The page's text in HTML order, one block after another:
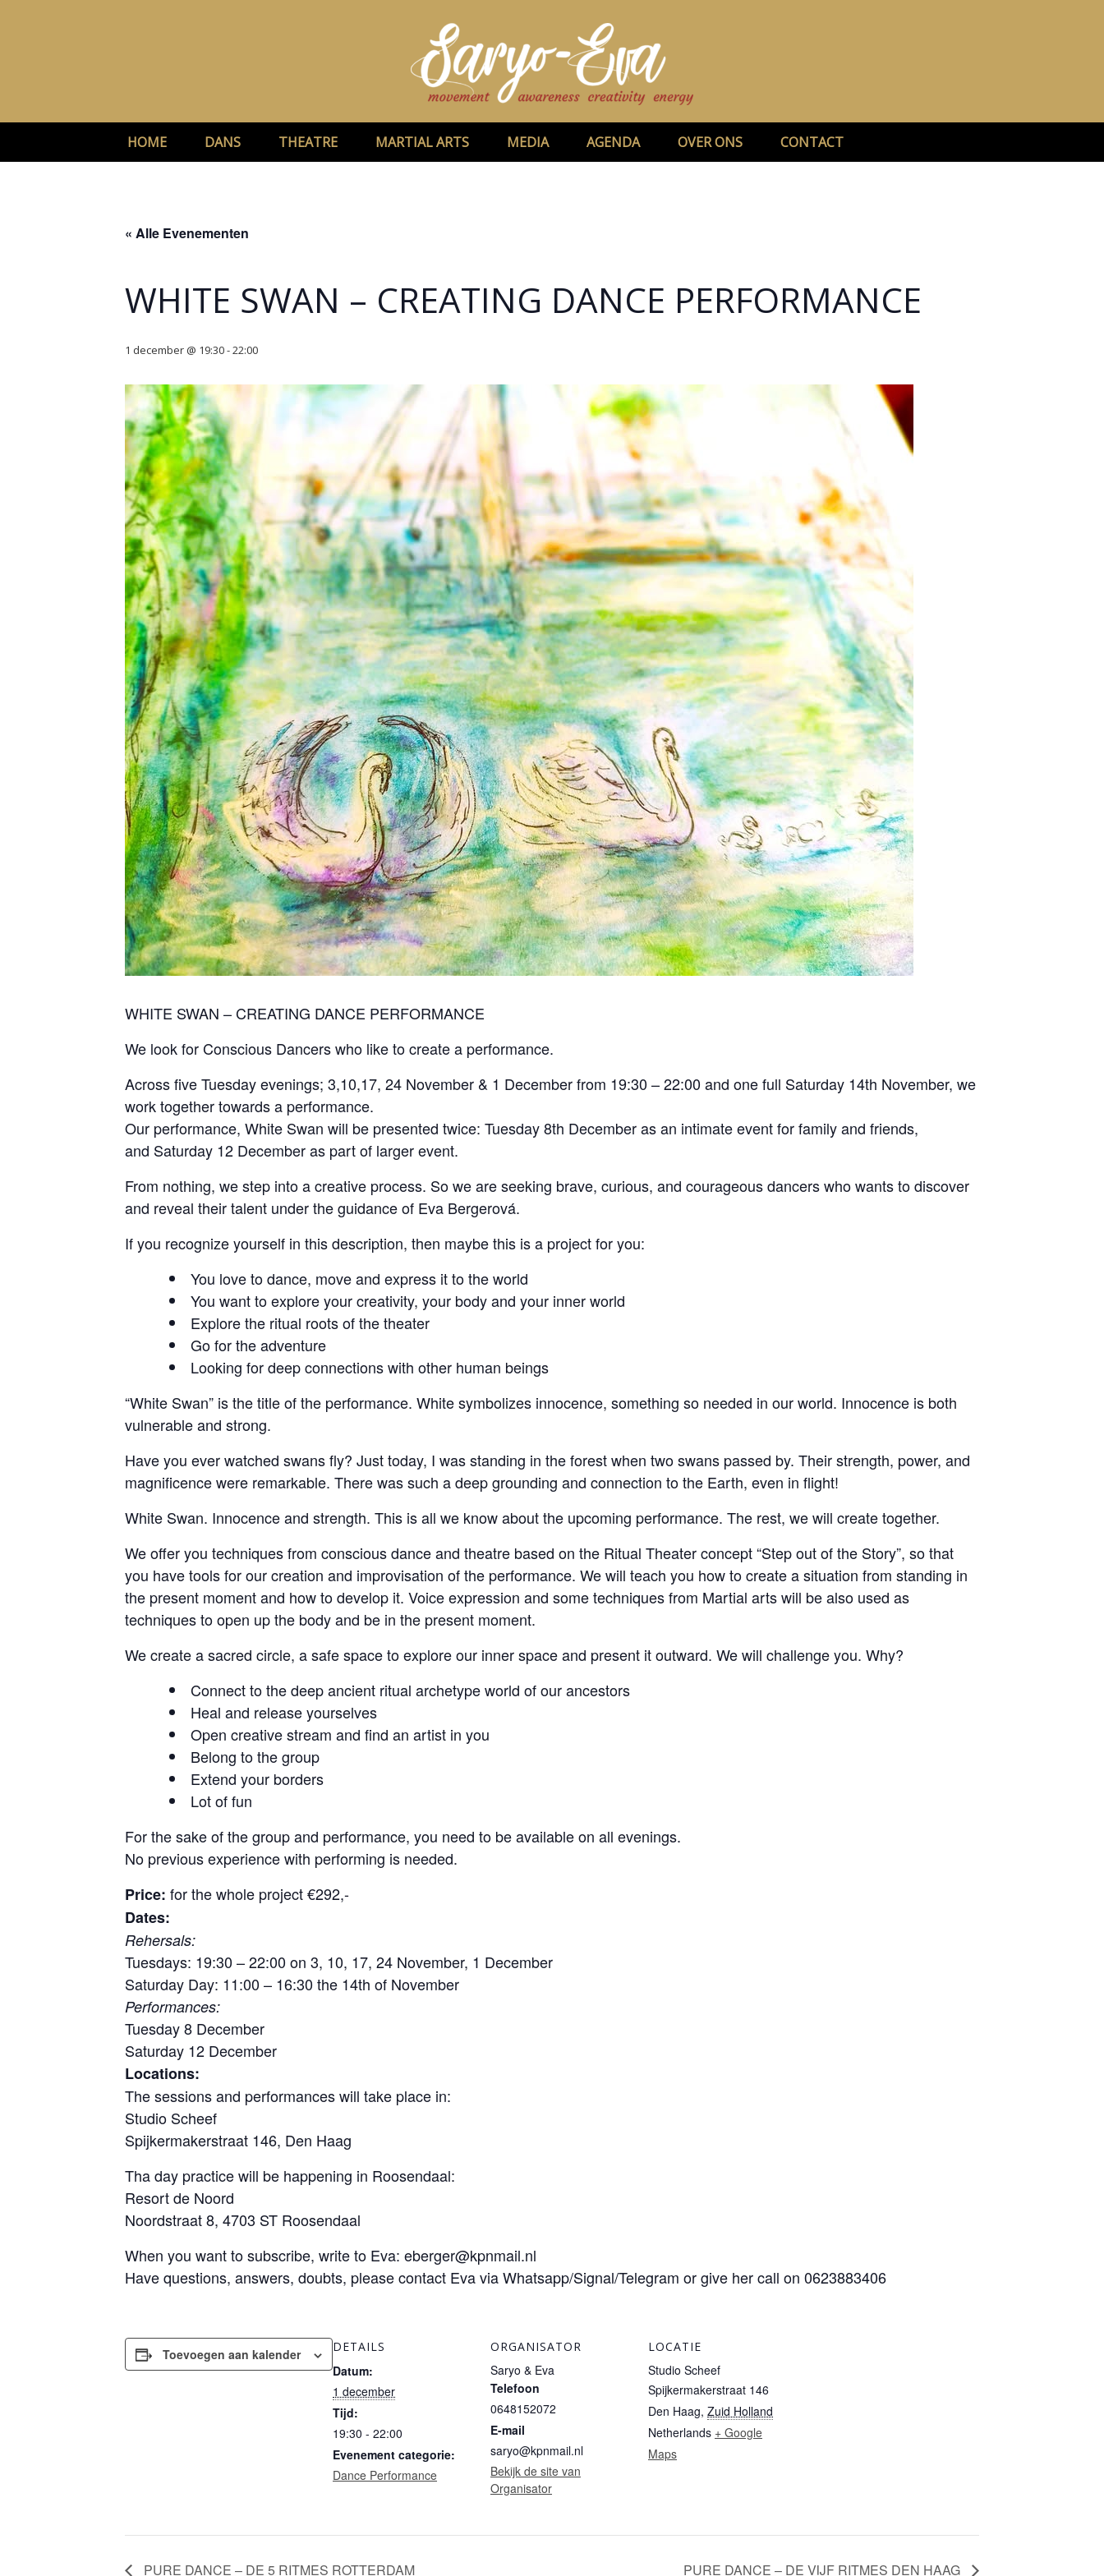
HOME DANS THEATRE MARTIAL ARTS MEDIA AGENDA OVER ONS CONTACT
« Alle Evenementen
WHITE SWAN – CREATING DANCE PERFORMANCE
1 december @ 19:30-22:00
WHITE SWAN – CREATING DANCE PERFORMANCE
We look for Conscious Dancers who like to create a performance.
Across five Tuesday evenings; 3,10,17, 24 November & 1 December from 19:30 – 22:00 and one full Saturday 14th November, we
work together towards a performance.
Our performance, White Swan will be presented twice: Tuesday 8th December as an intimate event for family and friends,
and Saturday 12 December as part of larger event.
From nothing, we step into a creative process. So we are seeking brave, curious, and courageous dancers who wants to discover
and reveal their talent under the guidance of Eva Bergerová.
If you recognize yourself in this description, then maybe this is a project for you:
You love to dance, move and express it to the world
You want to explore your creativity, your body and your inner world
Explore the ritual roots of the theater
Go for the adventure
Looking for deep connections with other human beings
“White Swan” is the title of the performance. White symbolizes innocence, something so needed in our world. Innocence is both
vulnerable and strong.
Have you ever watched swans fly? Just today, I was standing in the forest when two swans passed by. Their strength, power, and
magnificence were remarkable. There was such a deep grounding and connection to the Earth, even in flight!
White Swan. Innocence and strength. This is all we know about the upcoming performance. The rest, we will create together.
We offer you techniques from conscious dance and theatre based on the Ritual Theater concept “Step out of the Story”, so that
you have tools for our creation and improvisation of the performance. We will teach you how to create a situation from standing in
the present moment and how to develop it. Voice expression and some techniques from Martial arts will be also used as
techniques to open up the body and be in the present moment.
We create a sacred circle, a safe space to explore our inner space and present it outward. We will challenge you. Why?
Connect to the deep ancient ritual archetype world of our ancestors
Heal and release yourselves
Open creative stream and find an artist in you
Belong to the group
Extend your borders
Lot of fun
For the sake of the group and performance, you need to be available on all evenings.
No previous experience with performing is needed.
Price: for the whole project €292,-
Dates:
Rehersals:
Tuesdays: 19:30 – 22:00 on 3, 10, 17, 24 November, 1 December
Saturday Day: 11:00 – 16:30 the 14th of November
Performances:
Tuesday 8 December
Saturday 12 December
Locations:
The sessions and performances will take place in:
Studio Scheef
Spijkermakerstraat 146, Den Haag
Tha day practice will be happening in Roosendaal:
Resort de Noord
Noordstraat 8, 4703 ST Roosendaal
When you want to subscribe, write to Eva: eberger@kpnmail.nl
Have questions, answers, doubts, please contact Eva via Whatsapp/Signal/Telegram or give her call on 0623883406
Toevoegen aan kalender DETAILS
Datum:
1 december
Tijd:
19:30 - 22:00
Evenement categorie:
Dance Performance
ORGANISATOR
Saryo & Eva
Telefoon
0648152072
E-mail
saryo@kpnmail.nl
Bekijk de site van
Organisator
LOCATIE
Studio Scheef
Spijkermakerstraat 146
Den Haag, Zuid Holland
Netherlands + Google
Maps
PURE DANCE – DE 5 RITMES ROTTERDAM PURE DANCE – DE VIJF RITMES DEN HAAG